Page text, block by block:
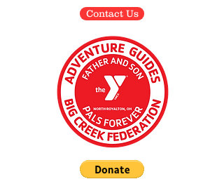
Contact Us